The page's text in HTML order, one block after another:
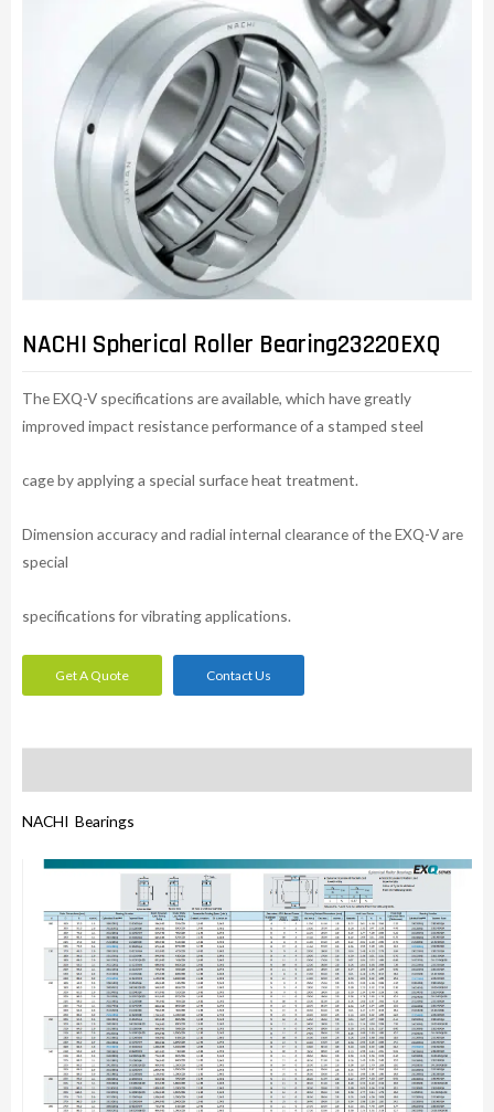
NACHI Spherical Roller Bearing23220EXQ
The EXQ-V specifications are available, which have greatly
improved impact resistance performance of a stamped steel
cage by applying a special surface heat treatment.
Dimension accuracy and radial internal clearance of the EXQ-V are
special
specifications for vibrating applications.
Get A Quote Contact Us
NACHI Bearings